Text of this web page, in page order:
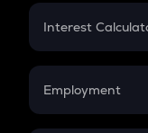
Credit Card EMI
Interest
Compound
Employment
In-Hand Salary